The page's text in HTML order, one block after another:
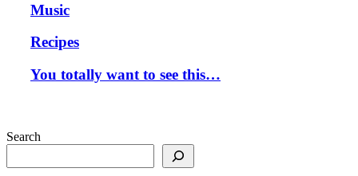
Music
Recipes
You totally want to see this…
Search